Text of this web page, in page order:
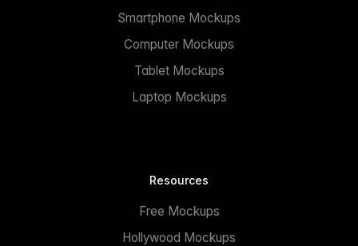
Smartphone Mockups
Computer Mockups
Tablet Mockups
Laptop Mockups
Resources
Free Mockups
Hollywood Mockups